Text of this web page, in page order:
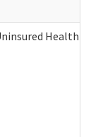
Health